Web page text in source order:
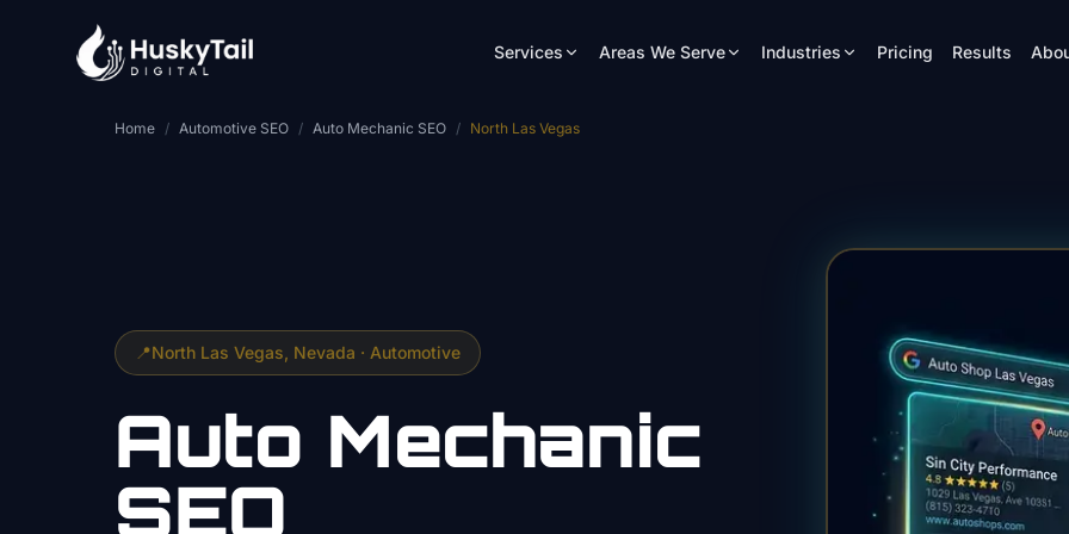
Services Areas We Serve Industries Pricing Results
Home / Automotive SEO / Auto Mechanic SEO / North Las Vegas
📍North Las Vegas , Nevada · Automotive
Auto Mechanic
SEO